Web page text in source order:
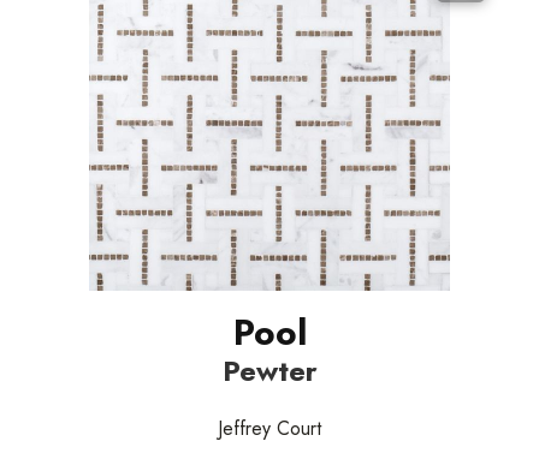
Pool
Pewter
Jeffrey Court